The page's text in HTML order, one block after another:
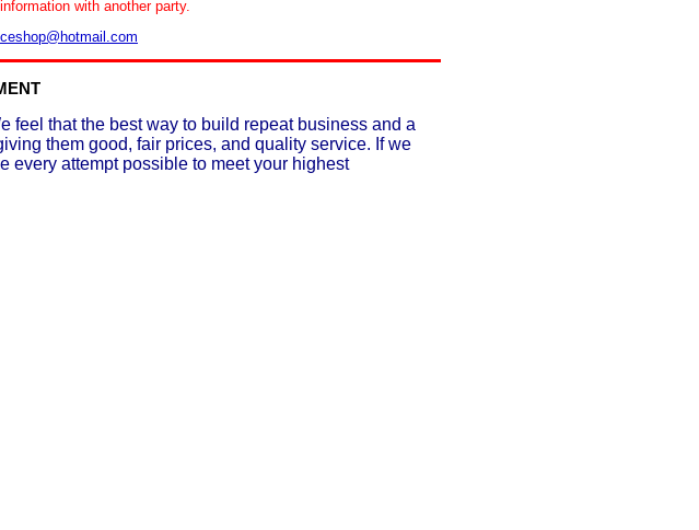
with another party.
feel that the best way to build repeat business and a
them good, fair prices, and quality service. If we
every attempt possible to meet your highest